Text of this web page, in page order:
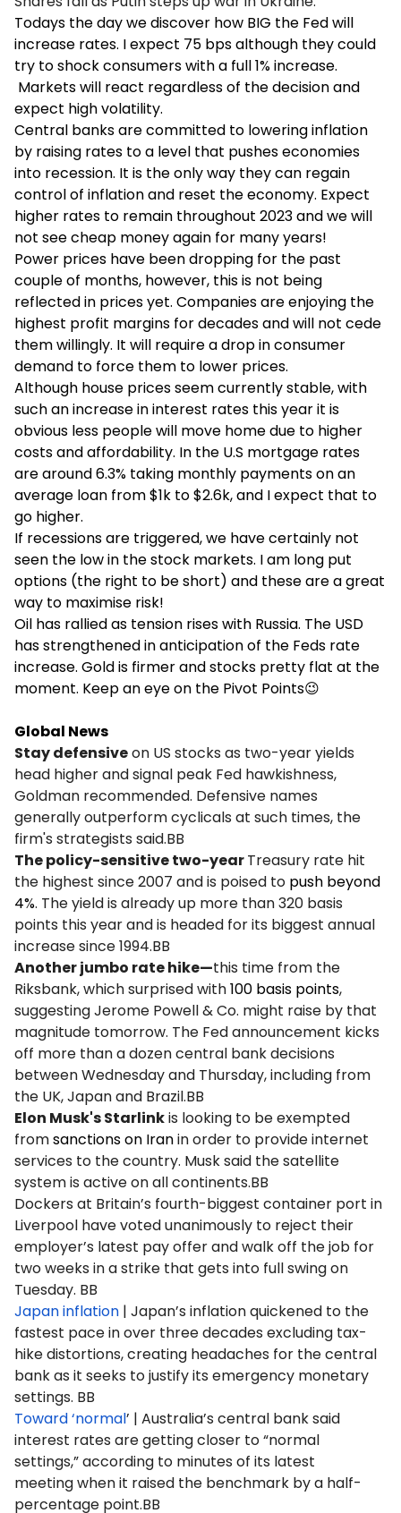
Todays the day we discover how BIG the Fed will
increase rates. I expect 75 bps although they could
try to shock consumers with a full 1% increase.
Markets will react regardless of the decision and
expect high volatility.
Central banks are committed to lowering inflation
by raising rates to a level that pushes economies
into recession. It is the only way they can regain
control of inflation and reset the economy. Expect
higher rates to remain throughout 2023 and we will
not see cheap money again for many years!
Power prices have been dropping for the past
couple of months, however, this is not being
reflected in prices yet. Companies are enjoying the
highest profit margins for decades and will not cede
them willingly. It will require a drop in consumer
demand to force them to lower prices.
Although house prices seem currently stable, with
such an increase in interest rates this year it is
obvious less people will move home due to higher
costs and affordability. In the U.S mortgage rates
are around 6.3% taking monthly payments on an
average loan from $1k to $2.6k, and I expect that to
go higher.
If recessions are triggered, we have certainly not
seen the low in the stock markets. I am long put
options (the right to be short) and these are a great
way to maximise risk!
Oil has rallied as tension rises with Russia. The USD
has strengthened in anticipation of the Feds rate
increase. Gold is firmer and stocks pretty flat at the
moment. Keep an eye on the Pivot Points😉
Global News
Stay defensiveon US stocks as two-year yields
head higher and signal peak Fed hawkishness,
Goldman recommended. Defensive names
generally outperform cyclicals at such times, the
firm's strategists said.BB
The policy-sensitive two-yearTreasury rate hit
the highest since 2007 and is poised to push beyond
4%. The yield is already up more than 320 basis
points this year and is headed for its biggest annual
increase since 1994.BB
Another jumbo rate hike—this time from the
Riksbank, which surprised with100 basis points,
suggesting Jerome Powell & Co. might raise by that
magnitude tomorrow. The Fed announcement kicks
off more than a dozen central bank decisions
between Wednesday and Thursday, including from
the UK, Japan and Brazil.BB
Elon Musk's Starlinkis looking to be exempted
fromsanctions on Iranin order to provide internet
services to the country. Musk said the satellite
system is active on all continents.BB
Dockers at Britain’s fourth-biggest container port in
Liverpool have voted unanimously to reject their
employer’s latest pay offer and walk off the job for
two weeks in a strike that gets into full swing on
Tuesday. BB
Japan inflation | Japan’s inflation quickened to the
fastest pace in over three decades excluding tax-
hike distortions, creating headaches for the central
bank as it seeks to justify its emergency monetary
settings. BB
Toward ‘normal’ | Australia’s central bank said
interest rates are getting closer to “normal
settings,” according to minutes of its latest
meeting when it raised the benchmark by a half-
percentage point.BB